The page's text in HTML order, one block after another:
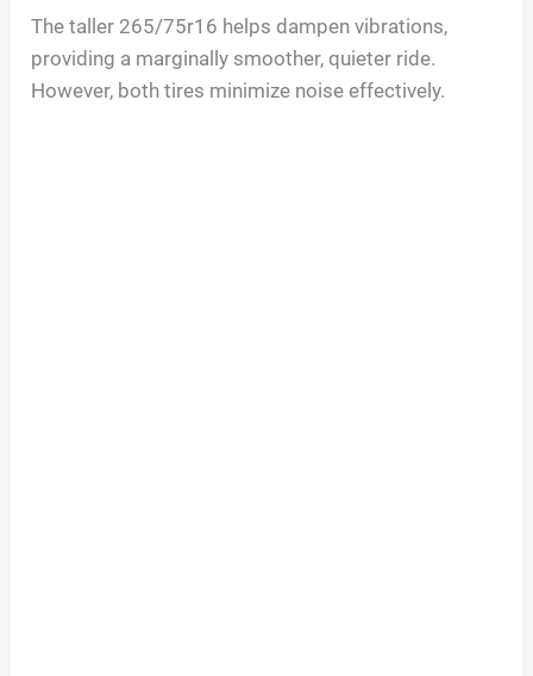
The taller 265/75r16 helps dampen vibrations,
providing a marginally smoother, quieter ride.
However, both tires minimize noise effectively.